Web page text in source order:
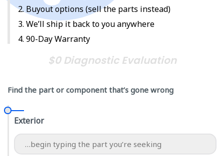
Buyout options (sell the parts instead)
We’ll ship it back to you anywhere
90-Day Warranty
$0 Diagnostic Evaluation
Find the part or component that’s gone wrong
Exterior